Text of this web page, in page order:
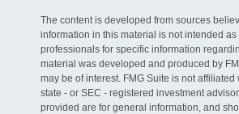
The content is developed from sources
information in this material is not intended
professionals for specific information
material was developed and produced by
may be of interest. FMG Suite is not
state - or SEC - registered investment
provided are for general information, and